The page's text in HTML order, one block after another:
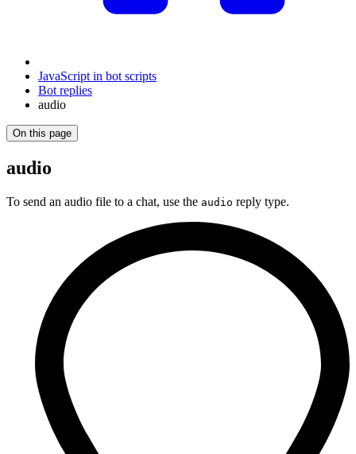
JavaScript in bot scripts
Bot replies
audio
On this page
audio
To send an audio file to a chat, use the audio reply type.